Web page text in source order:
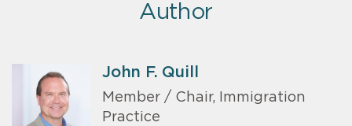
Author
John F. Quill
Member / Chair, Immigration
Practice